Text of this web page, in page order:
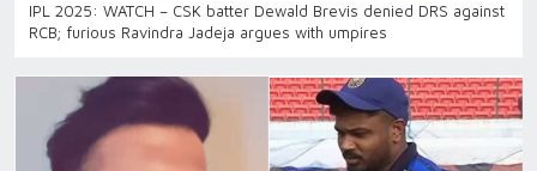
IPL 2025: WATCH – CSK batter Dewald Brevis denied DRS against
RCB; furious Ravindra Jadeja argues with umpires